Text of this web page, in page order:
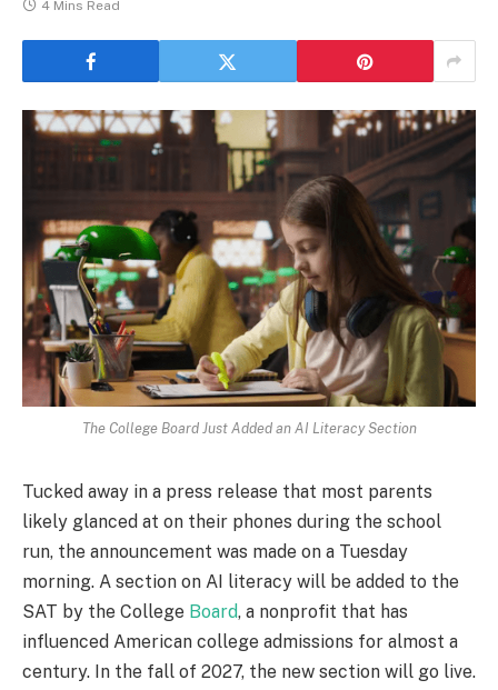
4 Mins Read
The College Board Just Added an AI Literacy Section
Tucked away in a press release that most parents
likely glanced at on their phones during the school
run, the announcement was made on a Tuesday
morning. A section on AI literacy will be added to the
SAT by the College Board, a nonprofit that has
influenced American college admissions for almost a
century. In the fall of 2027, the new section will go live.